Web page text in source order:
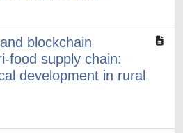
blockchain
food supply chain:
development in rural